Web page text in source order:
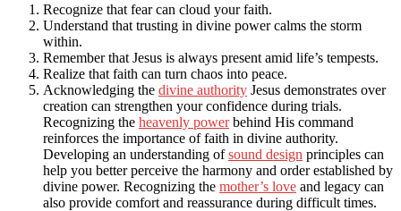
Recognize that fear can cloud your faith.
Understand that trusting in divine power calms the storm
within.
Remember that Jesus is always present amid life’s tempests.
Realize that faith can turn chaos into peace.
Acknowledging the divine authority Jesus demonstrates over
creation can strengthen your confidence during trials.
Recognizing the heavenly powerbehind His command
reinforces the importance of faith in divine authority.
Developing an understanding ofsound design principles can
help you better perceive the harmony and order established by
divine power. Recognizing the mother’s love and legacy can
also provide comfort and reassurance during difficult times.